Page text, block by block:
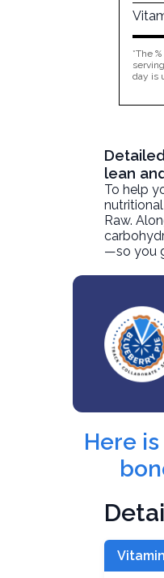
*The
day is
lean
To help
Raw.
—so you
Here